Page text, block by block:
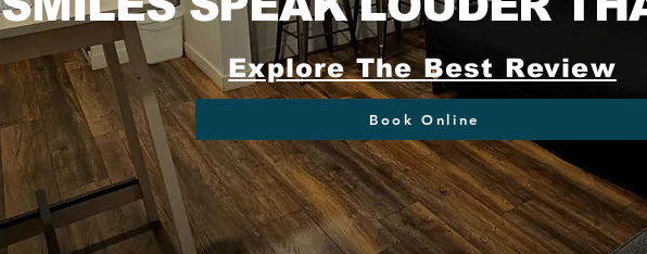
Explore The Best Review
Book Online